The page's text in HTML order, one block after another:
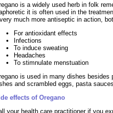
is a widely used herb in folk
it is often used in the
much more antiseptic in action,
For antioxidant effects
Infections
To induce sweating
Headaches
To stimnulate menstuation
is used in many dishes
and scrambled eggs, pasta sauces.
effects of Oregano
your health care practitioner if you